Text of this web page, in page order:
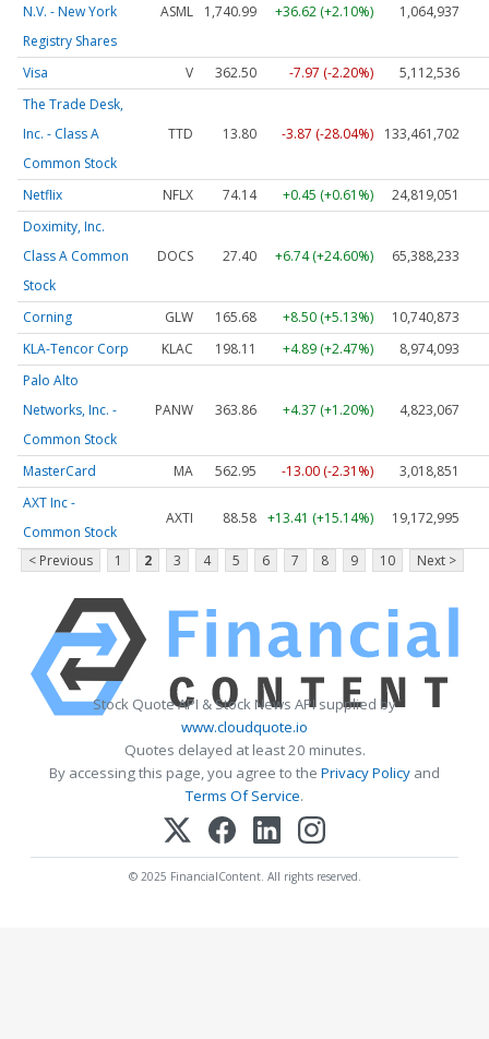
N.V. - New York
Registry Shares
ASML 1,740.99 +36.62 (+2.10%) 1,064,937
Visa V 362.50 -7.97 (-2.20%)
5,112,536
The Trade Desk,
Inc. - Class A
Common Stock
TTD 13.80 -3.87 (-28.04%) 133,461,702
Netflix NFLX 74.14 +0.45 (+0.61%)
24,819,051
Doximity, Inc.
Class A Common
Stock
DOCS 27.40 +6.74 (+24.60%) 65,388,233
Corning GLW 165.68 +8.50 (+5.13%)
10,740,873
KLA-Tencor Corp
KLAC 198.11 +4.89 (+2.47%)
8,974,093
Palo Alto
Networks, Inc. -
Common Stock
PANW 363.86 +4.37 (+1.20%) 4,823,067
MasterCard MA 562.95 -13.00 (-2.31%)
3,018,851
AXT Inc -
Common Stock
AXTI 88.58 +13.41 (+15.14%) 19,172,995
< Previous 1 2 3 4 5 6 7 8 9 10 Next >
Stock Quote API & Stock News API supplied by
www.cloudquote.io
Quotes delayed at least 20 minutes.
By accessing this page, you agree to the Privacy Policy and
Terms Of Service.
© 2025 FinancialContent. All rights reserved.